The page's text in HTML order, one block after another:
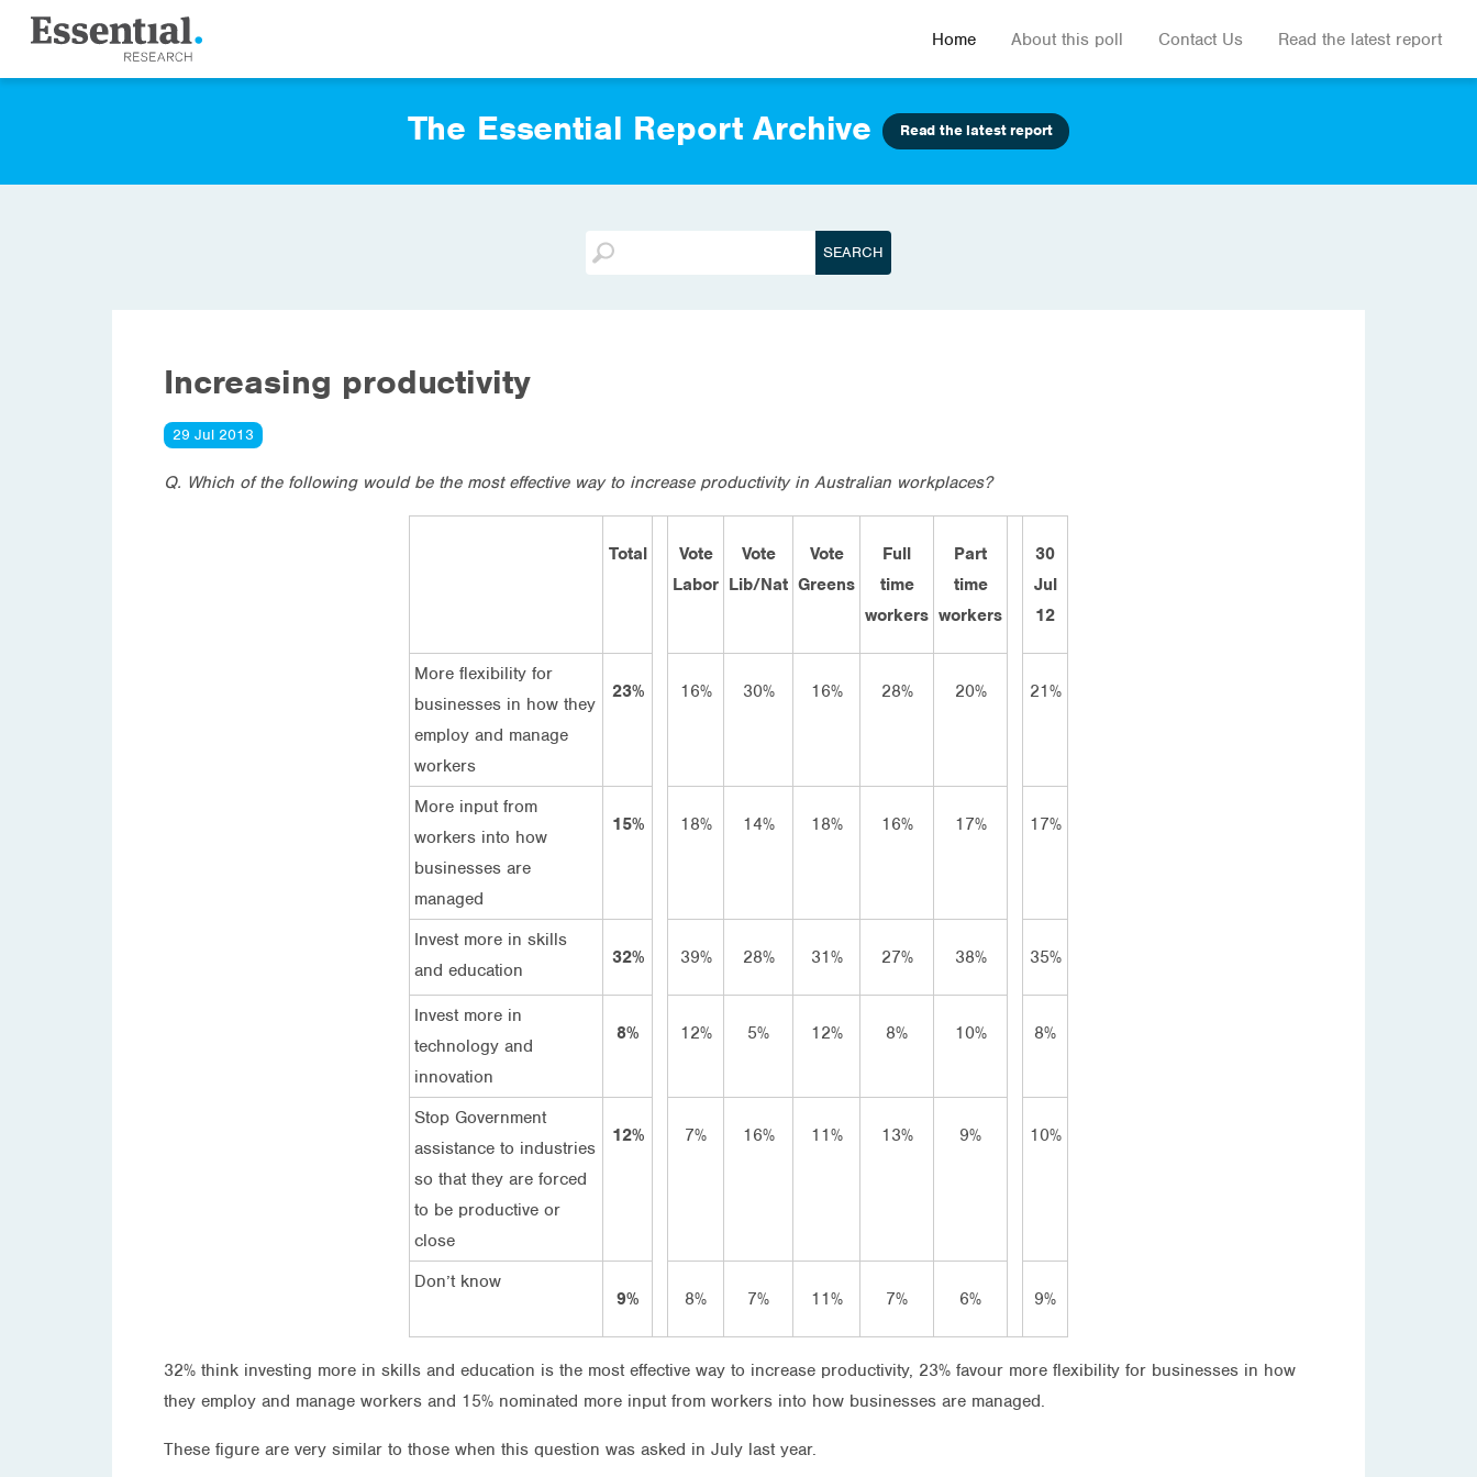
Home About this poll Contact Us Read the latest report
The Essential Report Archive Read the latest report
Increasing productivity
29 Jul 2013
Q. Which of the following would be the most effective way to increase productivity in Australian workplaces?
Total
Vote
Labor
Vote
Lib/Nat
Vote
Greens
Full
time
workers
Part
time
workers
30
Jul
12
More flexibility for
businesses in how they
employ and manage
workers
23% 16% 30% 16% 28% 20% 21%
More input from
workers into how
businesses are
managed
15% 18% 14% 18% 16% 17% 17%
Invest more in skills
and education
32% 39% 28% 31% 27% 38% 35%
Invest more in
technology and
innovation
8% 12% 5% 12% 8% 10% 8%
Stop Government
assistance to industries
so that they are forced
to be productive or
close
12% 7% 16% 11% 13% 9% 10%
Don’t know
9%
8% 7% 11% 7% 6% 9%
32% think investing more in skills and education is the most effective way to increase productivity, 23% favour more flexibility for businesses in how
they employ and manage workers and 15% nominated more input from workers into how businesses are managed.
These figure are very similar to those when this question was asked in July last year.